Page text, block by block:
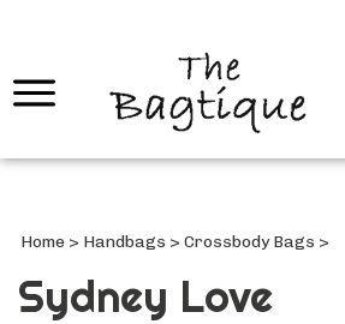
Home > Handbags > Crossbody Bags >
Sydney Love